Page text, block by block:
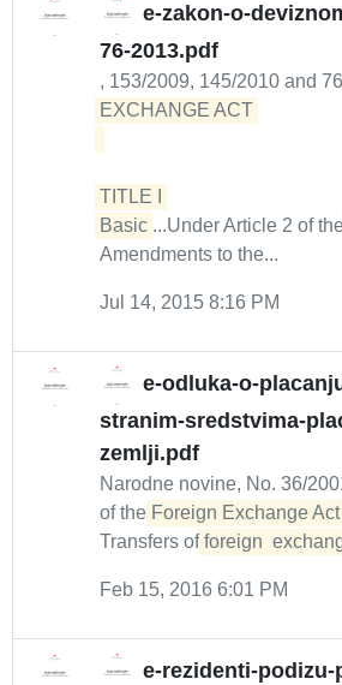
e-zakon-o-
76-2013.pdf
, 153/2009, 145/2010 and
EXCHANGE ACT
TITLE I
Basic ...Under Article 2 of
Amendments to the...
Jul 14, 2015 8:16 PM
e-odluka-o-
stranim-sredstvima-
zemlji.pdf
Narodne novine, No. 36/
of the Foreign Exchange Act
Transfers of foreign
Feb 15, 2016 6:01 PM
e-rezidenti-